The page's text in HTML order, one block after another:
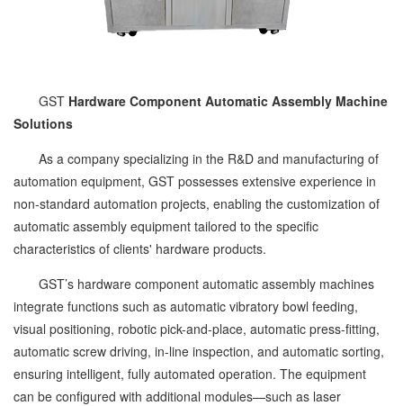
GST Hardware Component Automatic Assembly Machine
Solutions
As a company specializing in the R&D and manufacturing of
automation equipment, GST possesses extensive experience in
non-standard automation projects, enabling the customization of
automatic assembly equipment tailored to the specific
characteristics of clients' hardware products.
GST’s hardware component automatic assembly machines
integrate functions such as automatic vibratory bowl feeding,
visual positioning, robotic pick-and-place, automatic press-fitting,
automatic screw driving, in-line inspection, and automatic sorting,
ensuring intelligent, fully automated operation. The equipment
can be configured with additional modules—such as laser